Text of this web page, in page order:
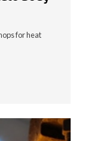
for heat